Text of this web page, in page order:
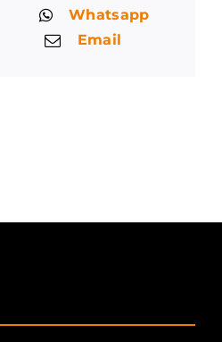
Whatsapp
Email